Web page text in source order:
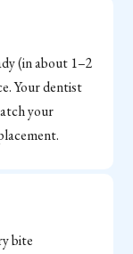
(in about 1–2
Your dentist
your
bite